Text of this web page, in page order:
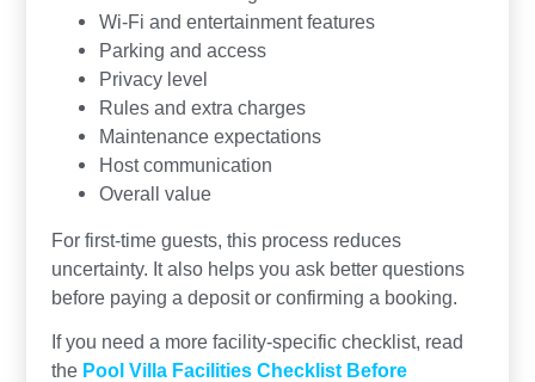
Wi-Fi and entertainment features
Parking and access
Privacy level
Rules and extra charges
Maintenance expectations
Host communication
Overall value
For first-time guests, this process reduces
uncertainty. It also helps you ask better questions
before paying a deposit or confirming a booking.
If you need a more facility-specific checklist, read
the Pool Villa Facilities Checklist Before